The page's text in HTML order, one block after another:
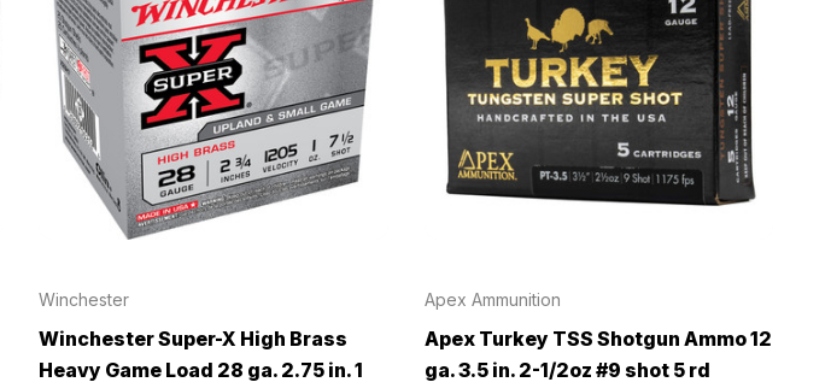
Winchester
Winchester Super-X High Brass
Heavy Game Load 28 ga. 2.75 in. 1
Apex Ammunition
Apex Turkey TSS Shotgun Ammo 12
ga. 3.5 in. 2-1/2oz #9 shot 5 rd